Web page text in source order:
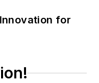
for